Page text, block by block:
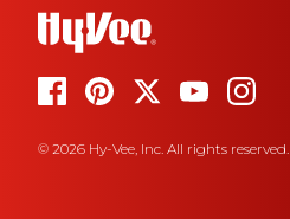
© 2026 Hy-Vee, Inc. All rights reserved.